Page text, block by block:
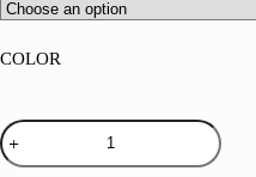
COLOR
Luxury
Custom
Baby